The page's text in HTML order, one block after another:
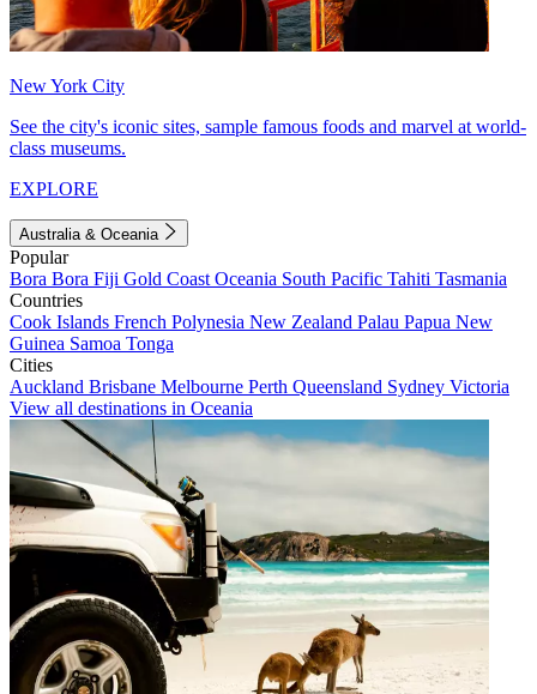
New York City
See the city's iconic sites, sample famous foods and marvel at world-
class museums.
EXPLORE
Australia & Oceania
Popular
Bora Bora Fiji Gold Coast Oceania South Pacific Tahiti Tasmania
Countries
Cook Islands French Polynesia New Zealand Palau Papua New
Guinea Samoa Tonga
Cities
Auckland Brisbane Melbourne Perth Queensland Sydney Victoria
View all destinations in Oceania